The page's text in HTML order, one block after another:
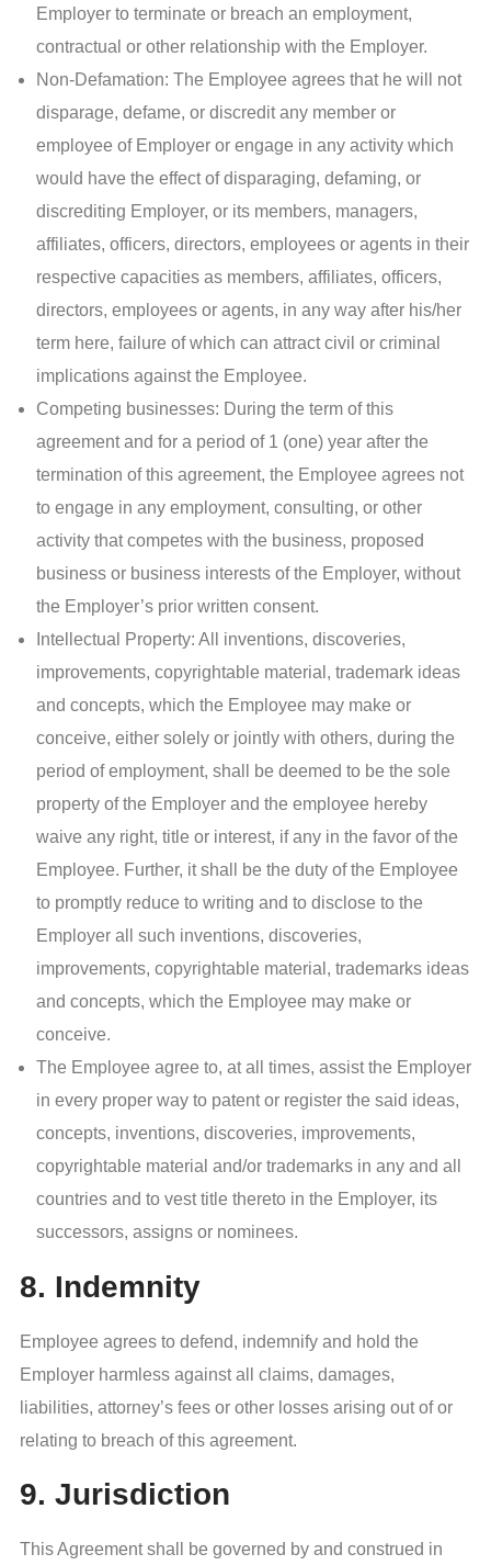
Employer to terminate or breach an employment,
contractual or other relationship with the Employer.
Non-Defamation: The Employee agrees that he will not
disparage, defame, or discredit any member or
employee of Employer or engage in any activity which
would have the effect of disparaging, defaming, or
discrediting Employer, or its members, managers,
affiliates, officers, directors, employees or agents in their
respective capacities as members, affiliates, officers,
directors, employees or agents, in any way after his/her
term here, failure of which can attract civil or criminal
implications against the Employee.
Competing businesses: During the term of this
agreement and for a period of 1 (one) year after the
termination of this agreement, the Employee agrees not
to engage in any employment, consulting, or other
activity that competes with the business, proposed
business or business interests of the Employer, without
the Employer’s prior written consent.
Intellectual Property: All inventions, discoveries,
improvements, copyrightable material, trademark ideas
and concepts, which the Employee may make or
conceive, either solely or jointly with others, during the
period of employment, shall be deemed to be the sole
property of the Employer and the employee hereby
waive any right, title or interest, if any in the favor of the
Employee. Further, it shall be the duty of the Employee
to promptly reduce to writing and to disclose to the
Employer all such inventions, discoveries,
improvements, copyrightable material, trademarks ideas
and concepts, which the Employee may make or
conceive.
The Employee agree to, at all times, assist the Employer
in every proper way to patent or register the said ideas,
concepts, inventions, discoveries, improvements,
copyrightable material and/or trademarks in any and all
countries and to vest title thereto in the Employer, its
successors, assigns or nominees.
8. Indemnity
Employee agrees to defend, indemnify and hold the
Employer harmless against all claims, damages,
liabilities, attorney’s fees or other losses arising out of or
relating to breach of this agreement.
9. Jurisdiction
This Agreement shall be governed by and construed in